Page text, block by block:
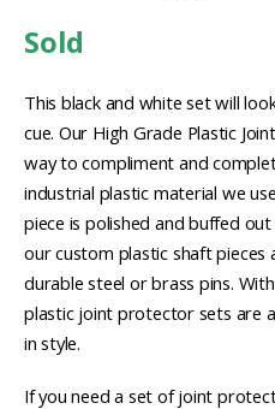
Sold
This black and white set will
cue. Our High Grade Plastic
way to compliment and
industrial plastic material we
piece is polished and buffed
our custom plastic shaft
durable steel or brass pins.
plastic joint protector sets are
in style.
If you need a set of joint